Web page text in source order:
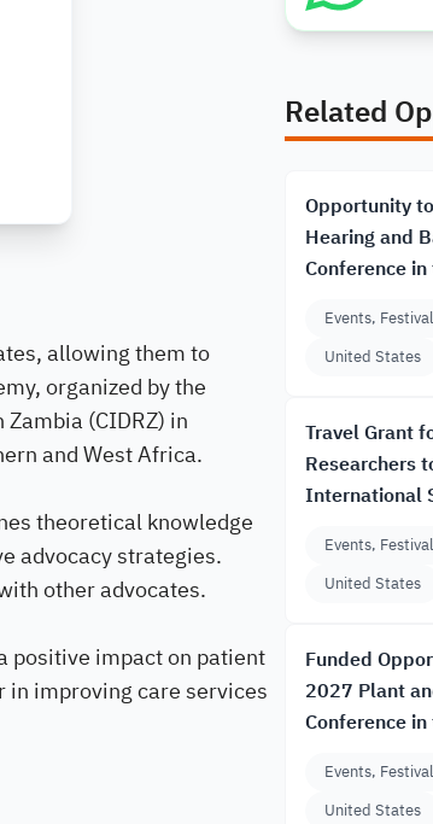
allowing them to
organized by the
(CIDRZ) in
and West Africa.
theoretical knowledge
advocacy strategies.
other advocates.
positive impact on patient
improving care services
Related
Opportunity
Hearing and
Conference
Events,
United States
Travel Grant
Researchers
International
Events,
United States
Funded
2027 Plant
Conference
Events,
United States